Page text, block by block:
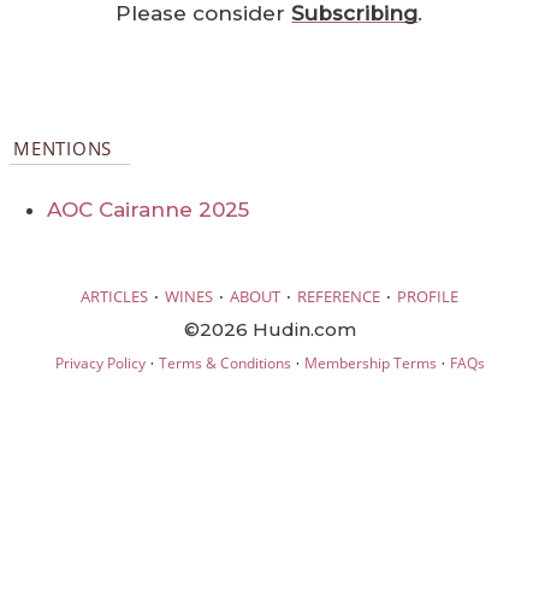
Please considerSubscribing.
MENTIONS
AOC Cairanne 2025
ARTICLES · WINES · ABOUT · REFERENCE · PROFILE
©2026 Hudin.com
Privacy Policy· Terms & Conditions · Membership Terms · FAQs